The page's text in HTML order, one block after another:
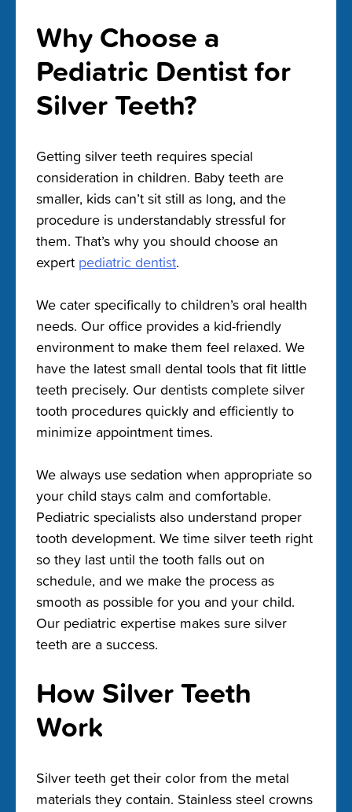
Why Choose a
Pediatric Dentist for
Silver Teeth?
Getting silver teeth requires special
consideration in children. Baby teeth are
smaller, kids can’t sit still as long, and the
procedure is understandably stressful for
them. That’s why you should choose an
expert pediatric dentist.
We cater specifically to children’s oral health
needs. Our office provides a kid-friendly
environment to make them feel relaxed. We
have the latest small dental tools that fit little
teeth precisely. Our dentists complete silver
tooth procedures quickly and efficiently to
minimize appointment times.
We always use sedation when appropriate so
your child stays calm and comfortable.
Pediatric specialists also understand proper
tooth development. We time silver teeth right
so they last until the tooth falls out on
schedule, and we make the process as
smooth as possible for you and your child.
Our pediatric expertise makes sure silver
teeth are a success.
How Silver Teeth
Work
Silver teeth get their color from the metal
materials they contain. Stainless steel crowns